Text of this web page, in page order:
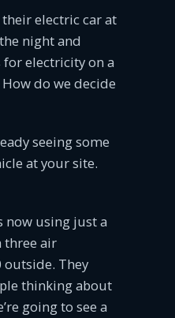
electric car at
night and
for electricity on a
do we decide
seeing some
at your site.
now using just a
three air
outside. They
thinking about
going to see a